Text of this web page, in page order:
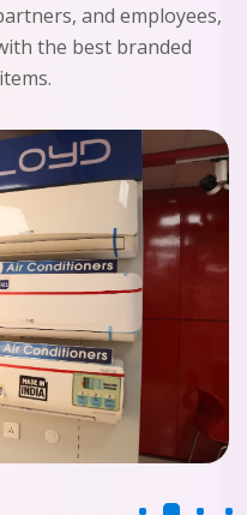
and employees,
the best branded